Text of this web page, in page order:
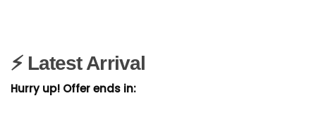
⚡ Latest Arrival
Hurry up! Offer ends in: